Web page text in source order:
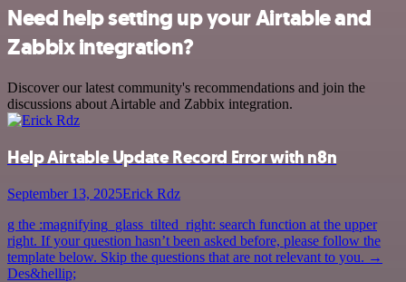
Need help setting up your Airtable and
Zabbix integration?
Discover our latest community's recommendations and join the
discussions about Airtable and Zabbix integration.
Help Airtable Update Record Error with n8n
September 13, 2025Erick Rdz
g the :magnifying_glass_tilted_right: search function at the upper
right. If your question hasn’t been asked before, please follow the
template below. Skip the questions that are not relevant to you. →
Des&hellip;